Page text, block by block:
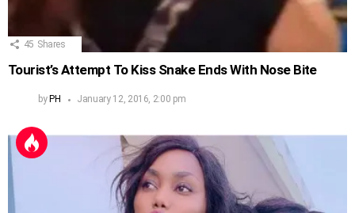
45 Shares
Tourist’s Attempt To Kiss Snake Ends With Nose Bite
by PH January 12, 2016, 2:00 pm